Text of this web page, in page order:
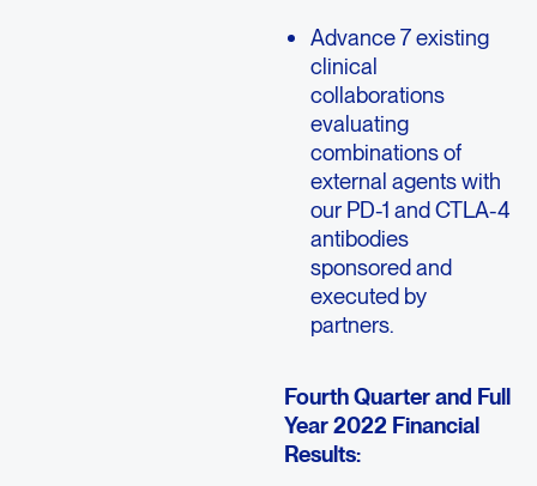
Advance 7 existing
clinical
collaborations
evaluating
combinations of
external agents with
our PD-1 and CTLA-4
antibodies
sponsored and
executed by
partners.
Fourth Quarter and Full
Year 2022 Financial
Results: